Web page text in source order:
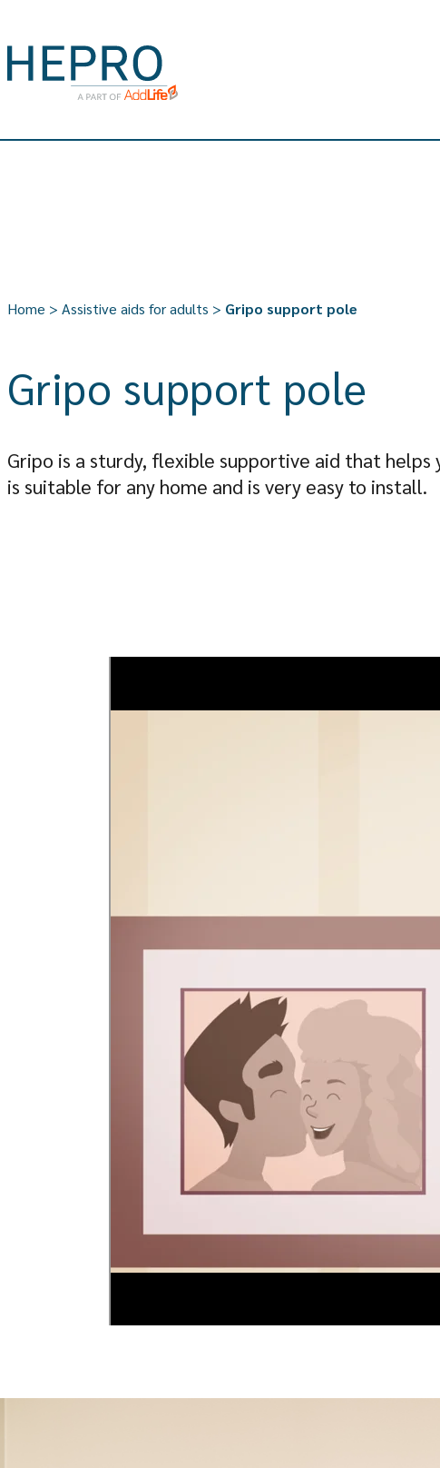
Home > Assistive aids for adults > Gripo support pole
Gripo support pole
Gripo is a sturdy, flexible supportive aid that helps
is suitable for any home and is very easy to install.